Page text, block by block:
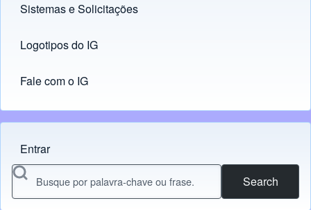
Sistemas e Solicitações
(opens in new tab)
Logotipos do IG
(opens in new tab)
Fale com o IG
Menu do usuário
Entrar
Search